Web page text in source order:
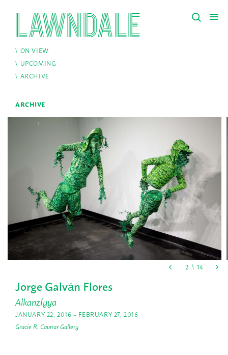
ON VIEW
UPCOMING
ARCHIVE
ARCHIVE
Jorge Galván Flores
Alkanzíyya
JANUARY 22, 2016 – FEBRUARY 27, 2016
Gracie R. Cavnar Gallery